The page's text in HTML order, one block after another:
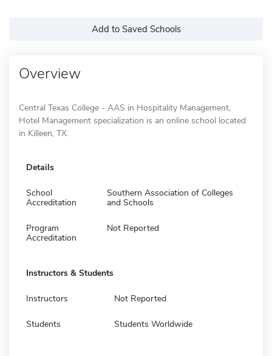
Add to Saved Schools
Overview
Central Texas College - AAS in Hospitality Management,
Hotel Management specialization is an online school located
in Killeen, TX.
Details
School
Accreditation
Southern Association of Colleges
and Schools
Program
Accreditation
Not Reported
Instructors & Students
Instructors Not Reported
Students Students Worldwide